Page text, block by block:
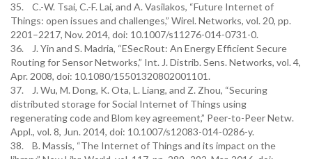
35. C.-W. Tsai, C.-F. Lai, and A. Vasilakos, “Future Internet of
Things: open issues and challenges,” Wirel. Networks, vol. 20, pp.
2201–2217, Nov. 2014, doi: 10.1007/s11276-014-0731-0.
36. J. Yin and S. Madria, “ESecRout: An Energy Efficient Secure
Routing for Sensor Networks,” Int. J. Distrib. Sens. Networks, vol. 4,
Apr. 2008, doi: 10.1080/15501320802001101.
37. J. Wu, M. Dong, K. Ota, L. Liang, and Z. Zhou, “Securing
distributed storage for Social Internet of Things using
regenerating code and Blom key agreement,” Peer-to-Peer Netw.
Appl., vol. 8, Jun. 2014, doi: 10.1007/s12083-014-0286-y.
38. B. Massis, “The Internet of Things and its impact on the